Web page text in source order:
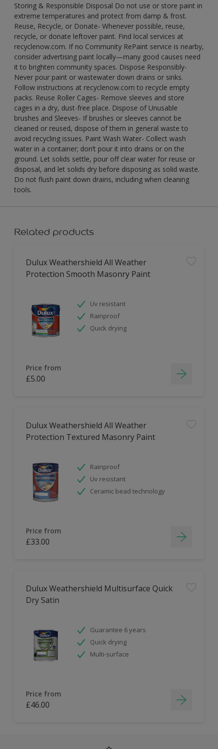
Storing & Responsible Disposal Do not use or store paint in
extreme temperatures and protect from damp & frost.
Reuse, Recycle, or Donate- Whenever possible, reuse,
recycle, or donate leftover paint. Find local services at
recyclenow.com. If no Community RePaint service is nearby,
consider advertising paint locally—many good causes need
it to brighten community spaces. Dispose Responsibly-
Never pour paint or wastewater down drains or sinks.
Follow instructions at recyclenow.com to recycle empty
packs. Reuse Roller Cages- Remove sleeves and store
cages in a dry, dust-free place. Dispose of Unusable
brushes and Sleeves- If brushes or sleeves cannot be
cleaned or reused, dispose of them in general waste to
avoid recycling issues. Paint Wash Water- Collect wash
water in a container; don’t pour it into drains or on the
ground. Let solids settle, pour off clear water for reuse or
disposal, and let solids dry before disposing as solid waste.
Do not flush paint down drains, including when cleaning
tools.
Related products
Dulux Weathershield All Weather
Protection Smooth Masonry Paint
Uv resistant
Rainproof
Quick drying
Price from
£5.00
Dulux Weathershield All Weather
Protection Textured Masonry Paint
Rainproof
Uv resistant
Ceramic bead technology
Price from
£33.00
Dulux Weathershield Multisurface Quick
Dry Satin
Guarantee 6 years
Quick drying
Multi-surface
Price from
£46.00